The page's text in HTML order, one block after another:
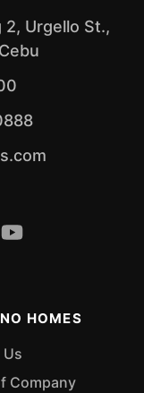
2, Urgello St.,
HOMES
Company